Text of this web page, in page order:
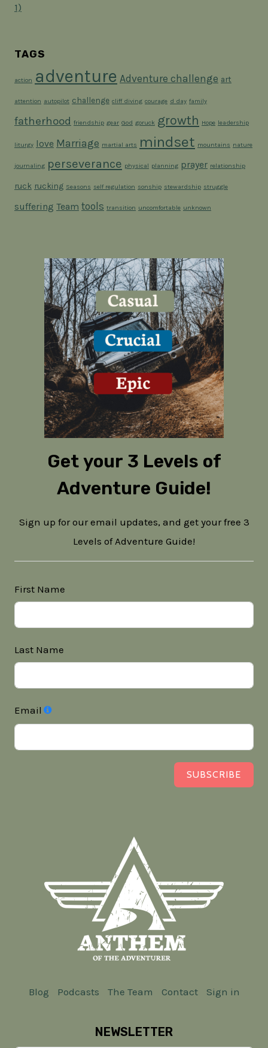
1)
TAGS
action adventure Adventure challenge art
attention autopilot challenge cliff diving courage d day family
fatherhood friendship gear God goruck growth Hope leadership
liturgy love Marriage martial arts mindset mountains nature
journaling perseverance physical planning prayer relationship
ruck rucking Seasons self regulation sonship stewardship struggle
suffering Team tools transition uncomfortable unknown
Get your 3 Levels of
Adventure Guide!
Sign up for our email updates, and get your free 3
Levels of Adventure Guide!
First Name
Last Name
Email
SUBSCRIBE
Blog Podcasts The Team Contact Sign in
NEWSLETTER